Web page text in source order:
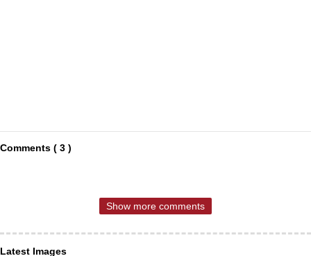
Comments ( 3 )
Show more comments
Latest Images